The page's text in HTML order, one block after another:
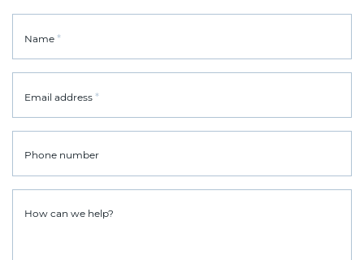
Name *
Email address *
Phone number
How can we help?